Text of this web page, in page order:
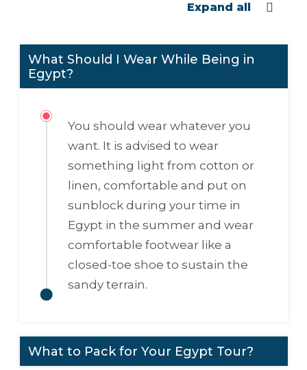
Expand all
What Should I Wear While Being in
Egypt?
You should wear whatever you
want. It is advised to wear
something light from cotton or
linen, comfortable and put on
sunblock during your time in
Egypt in the summer and wear
comfortable footwear like a
closed-toe shoe to sustain the
sandy terrain.
What to Pack for Your Egypt Tour?